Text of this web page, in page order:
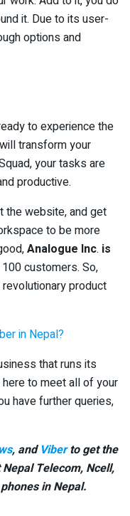
it. Due to its user-
options and
to experience the
transform your
your tasks are
productive.
the website, and get
to be more
Analogue Inc. is
customers. So,
product
in Nepal?
that runs its
to meet all of your
have further queries,
, and Viberto get the
Telecom, Ncell,
in Nepal.